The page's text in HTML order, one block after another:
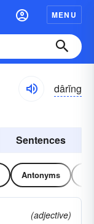
MENU
dârĭng
Sentences
Antonyms
(adjective)